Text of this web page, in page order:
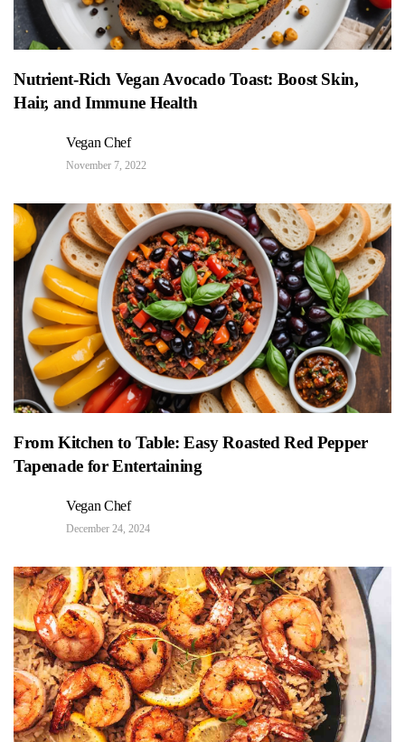
Nutrient-Rich Vegan Avocado Toast: Boost Skin,
Hair, and Immune Health
Vegan Chef
November 7, 2022
From Kitchen to Table: Easy Roasted Red Pepper
Tapenade for Entertaining
Vegan Chef
December 24, 2024